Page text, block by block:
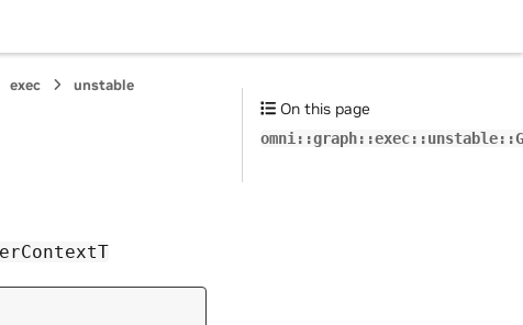
exec
unstable
On this page